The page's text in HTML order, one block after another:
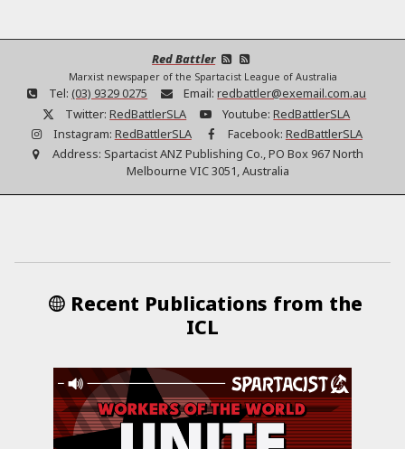
Red Battler
Marxist newspaper of the Spartacist League of Australia
Tel: (03) 9329 0275 Email: redbattler@exemail.com.au
Twitter: RedBattlerSLA Youtube: RedBattlerSLA
Instagram: RedBattlerSLA Facebook: RedBattlerSLA
Address: Spartacist ANZ Publishing Co., PO Box 967 North
Melbourne VIC 3051, Australia
Recent Publications from the
ICL